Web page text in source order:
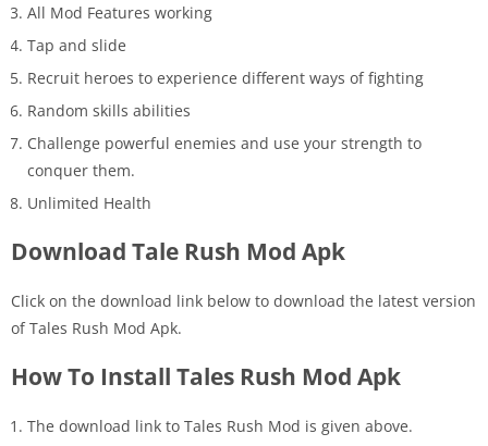
All Mod Features working
Tap and slide
Recruit heroes to experience different ways of fighting
Random skills abilities
Challenge powerful enemies and use your strength to
conquer them.
Unlimited Health
Download Tale Rush Mod Apk
Click on the download link below to download the latest version
of Tales Rush Mod Apk.
How To Install Tales Rush Mod Apk
The download link to Tales Rush Mod is given above.